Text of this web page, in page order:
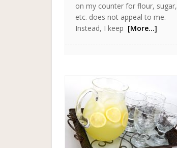
on my counter for flour, sugar,
etc. does not appeal to me.
Instead, I keep [More…]